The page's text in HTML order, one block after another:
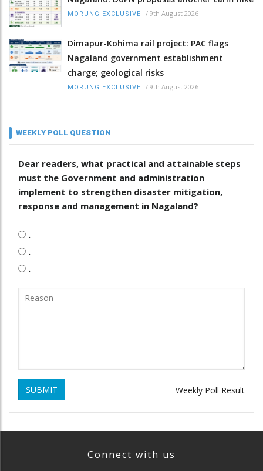
MORUNG EXCLUSIVE / 9th August 2026
Dimapur-Kohima rail project: PAC flags
Nagaland government establishment
charge; geological risks
MORUNG EXCLUSIVE / 9th August 2026
WEEKLY POLL QUESTION
Dear readers, what practical and attainable steps
must the Government and administration
implement to strengthen disaster mitigation,
response and management in Nagaland?
.
.
.
SUBMIT Weekly Poll Result
Connect with us